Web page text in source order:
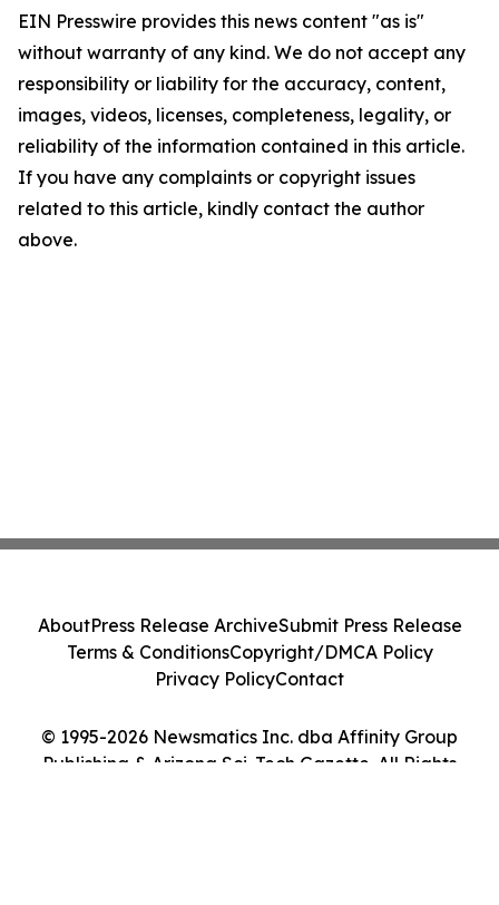
EIN Presswire provides this news content "as is"
without warranty of any kind. We do not accept any
responsibility or liability for the accuracy, content,
images, videos, licenses, completeness, legality, or
reliability of the information contained in this article.
If you have any complaints or copyright issues
related to this article, kindly contact the author
above.
© 1995-2026 Newsmatics Inc. dba Affinity Group
Publishing & Arizona Sci-Tech Gazette. All Rights
AboutPress Release ArchiveSubmit Press Release
Terms & ConditionsCopyright/DMCA Policy
Privacy PolicyContact